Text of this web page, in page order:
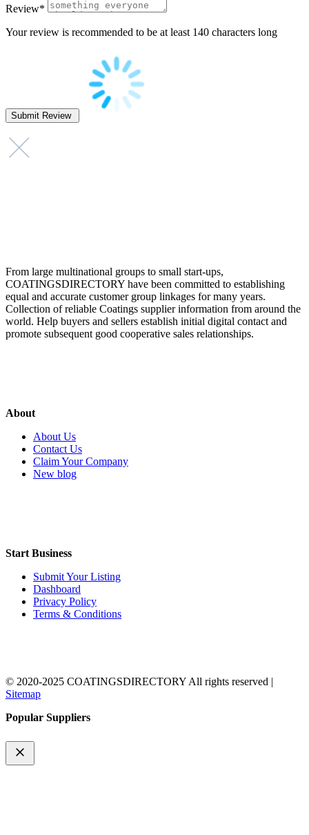
Review*
Your review is recommended to be at least 140 characters long
From large multinational groups to small start-ups,
COATINGSDIRECTORY have been committed to establishing
equal and accurate customer group linkages for many years.
Collection of reliable Coatings supplier information from around the
world. Help buyers and sellers establish initial digital contact and
promote subsequent good cooperative sales relationships.
About
About Us
Contact Us
Claim Your Company
New blog
Start Business
Submit Your Listing
Dashboard
Privacy Policy
Terms & Conditions
© 2020-2025 COATINGSDIRECTORY All rights reserved |
Sitemap
Popular Suppliers